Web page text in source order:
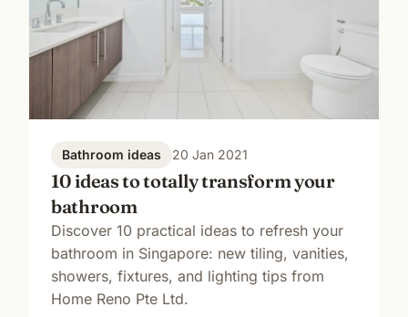
Bathroom ideas 20 Jan 2021
10 ideas to totally transform your
bathroom
Discover 10 practical ideas to refresh your
bathroom in Singapore: new tiling, vanities,
showers, fixtures, and lighting tips from
Home Reno Pte Ltd.